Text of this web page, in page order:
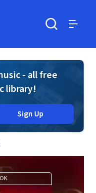
- all free
library!
Sign Up